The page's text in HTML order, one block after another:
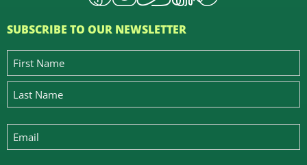
SUBSCRIBE TO OUR NEWSLETTER